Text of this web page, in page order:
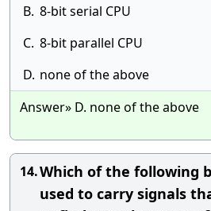
B. 8-bit serial CPU
C. 8-bit parallel CPU
D. none of the above
Answer» D. none of the above
14.Which of the following
used to carry signals